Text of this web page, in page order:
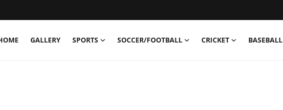
GALLERY SPORTS SOCCER/FOOTBALL CRICKET BASEBALL